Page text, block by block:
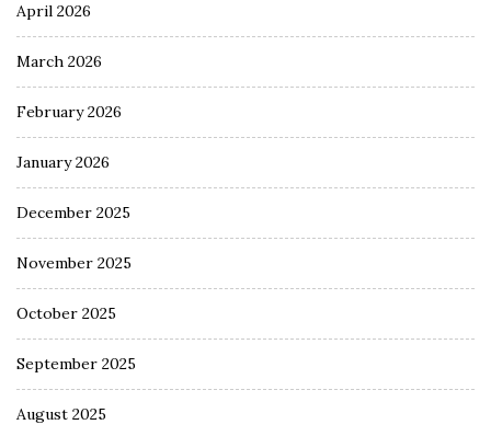
April 2026
March 2026
February 2026
January 2026
December 2025
November 2025
October 2025
September 2025
August 2025